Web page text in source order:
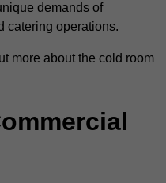
demands of
catering operations.
more about the cold room